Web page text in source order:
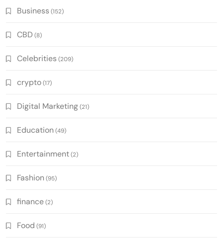
Business (152)
CBD (8)
Celebrities (209)
crypto(17)
Digital Marketing(21)
Education (49)
Entertainment(2)
Fashion (95)
finance(2)
Food (91)